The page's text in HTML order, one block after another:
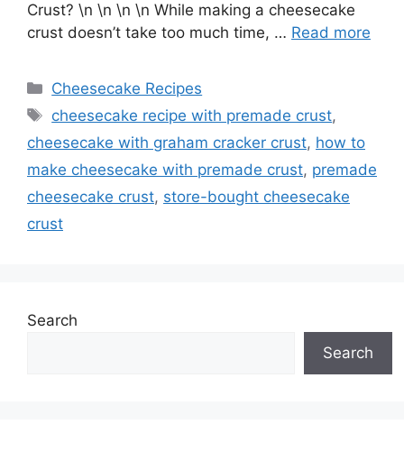
Crust? \n \n \n \n While making a cheesecake
crust doesn’t take too much time, … Read more
Categories
Cheesecake Recipes
Tags
cheesecake recipe with premade crust,
cheesecake with graham cracker crust, how to
make cheesecake with premade crust, premade
cheesecake crust, store-bought cheesecake
crust
Search
Search